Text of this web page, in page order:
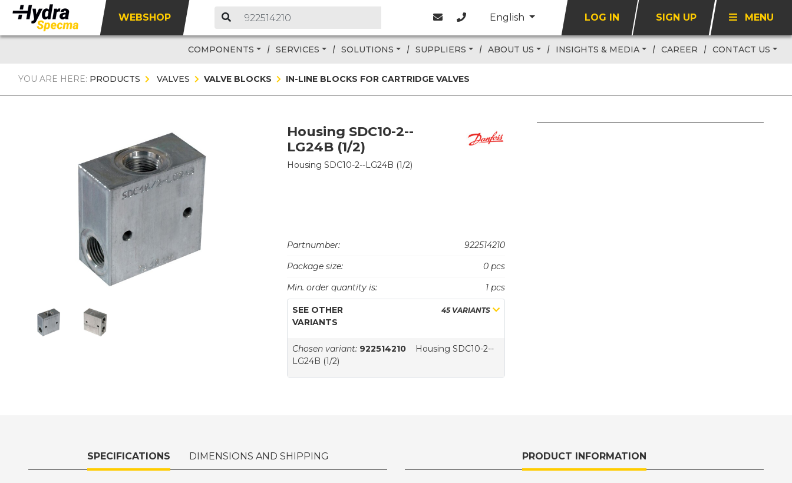
WEBSHOP English LOG IN SIGN UP MENU
COMPONENTS SERVICES SOLUTIONS SUPPLIERS ABOUT US INSIGHTS & MEDIA CAREER CONTACT US
YOU ARE HERE: PRODUCTS VALVES VALVE BLOCKS IN-LINE BLOCKS FOR CARTRIDGE VALVES
Housing SDC10-2--
LG24B (1/2)
Housing SDC10-2--LG24B (1/2)
Partnumber:
922514210
Package size:
0 pcs
Min. order quantity is:
1 pcs
SEE OTHER
VARIANTS
45 VARIANTS
Chosen variant: 922514210
Housing SDC10-2--
LG24B (1/2)
SPECIFICATIONS DIMENSIONS AND SHIPPING PRODUCT INFORMATION